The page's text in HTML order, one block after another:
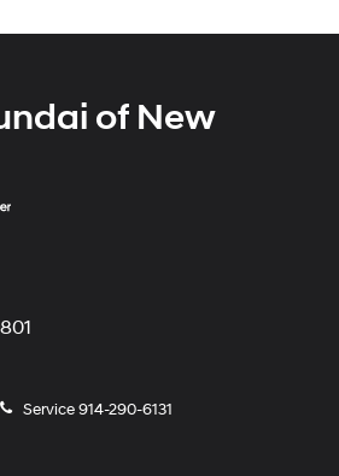
of New
Service914-290-6131